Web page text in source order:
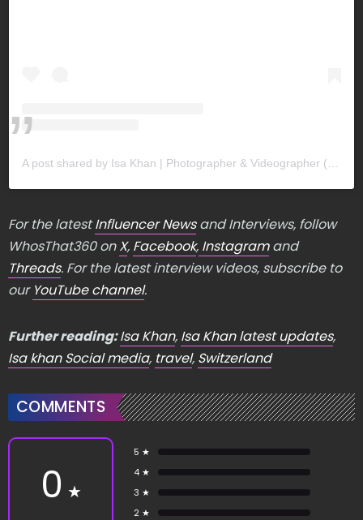
For the latestInfluencer Newsand Interviews, follow
WhosThat360 onX, Facebook, Instagramand
Threads. For the latest interview videos, subscribe to
our YouTube channel.
Further reading:Isa Khan, Isa Khan latest updates,
Isa khan Social media, travel, Switzerland
COMMENTS
0 ★
5 ★
4 ★
3 ★
2 ★